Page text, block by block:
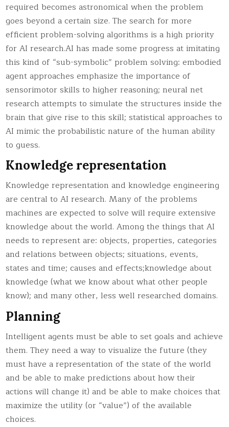
required becomes astronomical when the problem
goes beyond a certain size. The search for more
efficient problem-solving algorithms is a high priority
for AI research.AI has made some progress at imitating
this kind of “sub-symbolic” problem solving: embodied
agent approaches emphasize the importance of
sensorimotor skills to higher reasoning; neural net
research attempts to simulate the structures inside the
brain that give rise to this skill; statistical approaches to
AI mimic the probabilistic nature of the human ability
to guess.
Knowledge representation
Knowledge representation and knowledge engineering
are central to AI research. Many of the problems
machines are expected to solve will require extensive
knowledge about the world. Among the things that AI
needs to represent are: objects, properties, categories
and relations between objects; situations, events,
states and time; causes and effects;knowledge about
knowledge (what we know about what other people
know); and many other, less well researched domains.
Planning
Intelligent agents must be able to set goals and achieve
them. They need a way to visualize the future (they
must have a representation of the state of the world
and be able to make predictions about how their
actions will change it) and be able to make choices that
maximize the utility (or “value”) of the available
choices.